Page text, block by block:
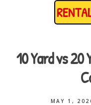
10 Yard vs 20
MAY 1,